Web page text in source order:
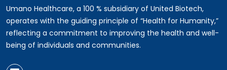
Umano Healthcare, a 100 % subsidiary of United Biotech,
operates with the guiding principle of “Health for Humanity,”
reflecting a commitment to improving the health and well-
being of individuals and communities.